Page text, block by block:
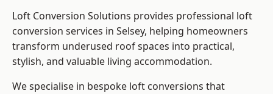
Loft Conversion Solutions provides professional loft
conversion services in Selsey, helping homeowners
transform underused roof spaces into practical,
stylish, and valuable living accommodation.
We specialise in bespoke loft conversions that